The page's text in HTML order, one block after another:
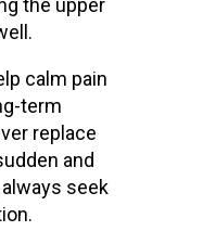
calm pain
term
replace
and
always seek
.